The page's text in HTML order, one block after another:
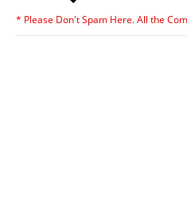
* Please Don't Spam Here. All the